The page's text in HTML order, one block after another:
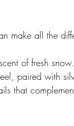
make all the
of fresh snow.
paired with
that